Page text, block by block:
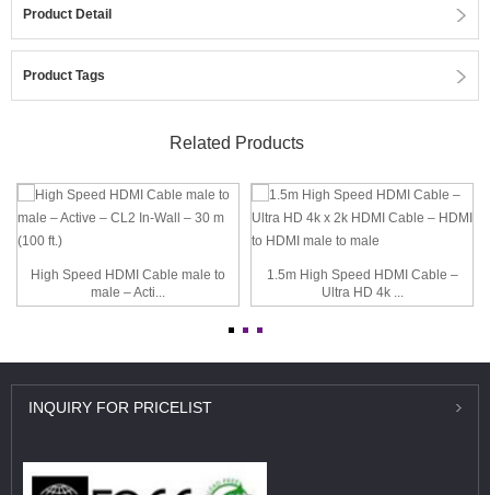
Product Detail
Product Tags
Related Products
High Speed HDMI Cable male to
male – Acti...
1.5m High Speed HDMI Cable –
Ultra HD 4k ...
INQUIRY FOR PRICELIST